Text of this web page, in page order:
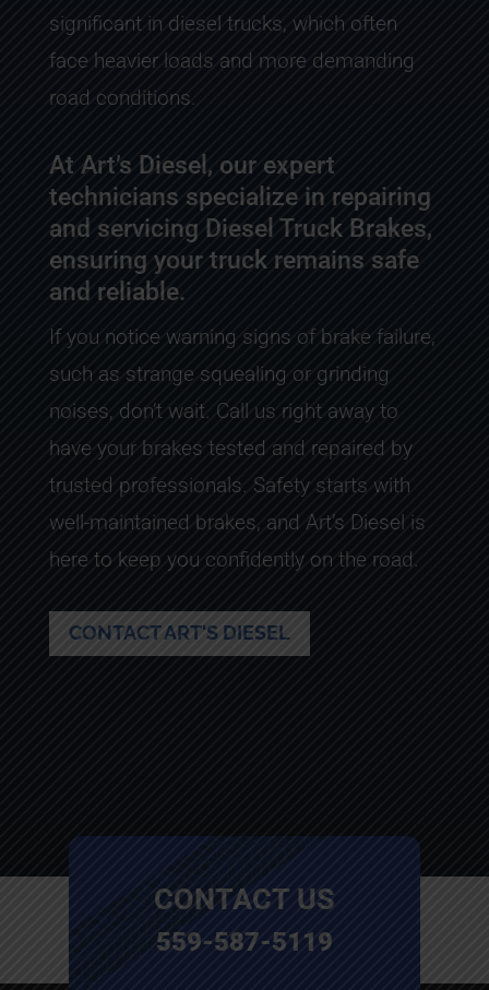
significant in diesel trucks, which often
face heavier loads and more demanding
road conditions.
At Art’s Diesel, our expert
technicians specialize in repairing
and servicing Diesel Truck Brakes,
ensuring your truck remains safe
and reliable.
If you notice warning signs of brake failure,
such as strange squealing or grinding
noises, don’t wait. Call us right away to
have your brakes tested and repaired by
trusted professionals. Safety starts with
well-maintained brakes, and Art’s Diesel is
here to keep you confidently on the road.
CONTACT ART'S DIESEL
CONTACT US
559-587-5119